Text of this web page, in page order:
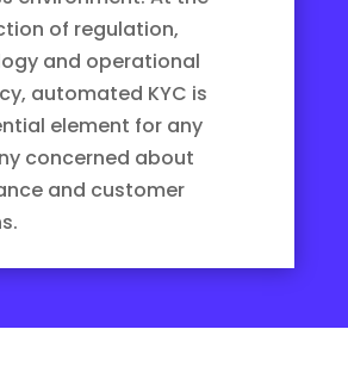
of regulation,
and operational
automated KYC is
element for any
concerned about
and customer